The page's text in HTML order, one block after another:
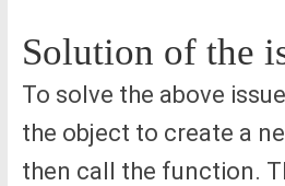
Solution of the
To solve the above
the object to create a
then call the function.